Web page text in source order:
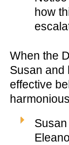
how
When the
Susan and
effective